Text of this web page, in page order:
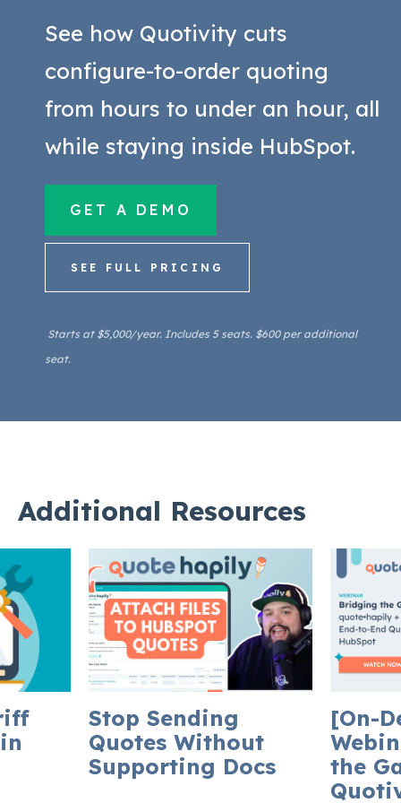
CPQ typically includes quoting
automation, but automation alone
doesn't solve the configuration or
pricing-accuracy problems.
See how Quotivity cuts
configure-to-order quoting
from hours to under an hour, all
while staying inside HubSpot.
GET A DEMO
SEE FULL PRICING
Starts at $5,000/year. Includes 5 seats. $600 per additional
seat.
Additional Resources
Stop Sending
Quotes Without
Supporting Docs
[On-
the